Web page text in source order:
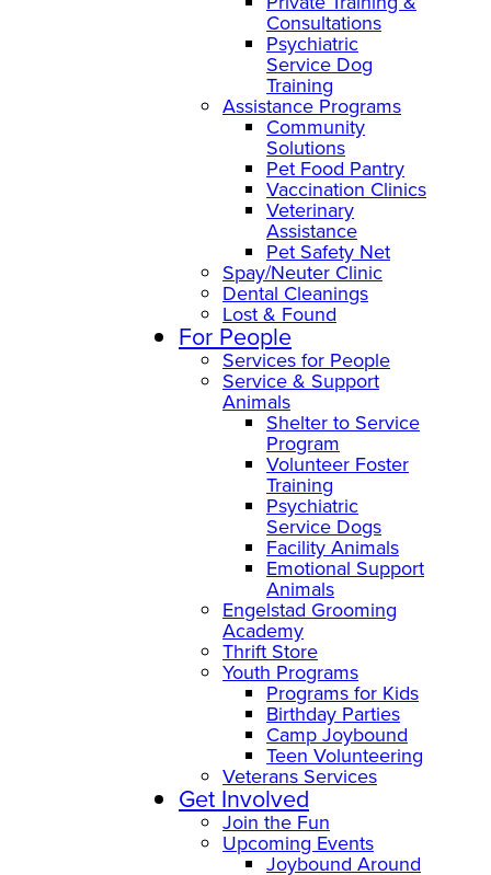
Consultations
Psychiatric
Service Dog
Training
Assistance Programs
Community
Solutions
Pet Food Pantry
Vaccination Clinics
Veterinary
Assistance
Pet Safety Net
Spay/Neuter Clinic
Dental Cleanings
Lost & Found
For People
Services for People
Service & Support
Animals
Shelter to Service
Program
Volunteer Foster
Training
Psychiatric
Service Dogs
Facility Animals
Emotional Support
Animals
Engelstad Grooming
Academy
Thrift Store
Youth Programs
Programs for Kids
Birthday Parties
Camp Joybound
Teen Volunteering
Veterans Services
Get Involved
Join the Fun
Upcoming Events
Joybound Around